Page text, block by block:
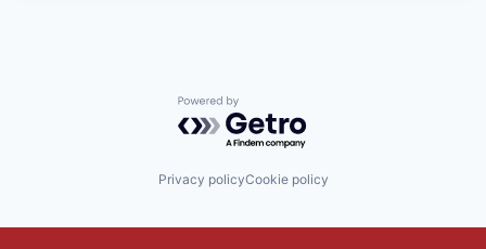
Powered by Getro.com
Privacy policyCookie policy